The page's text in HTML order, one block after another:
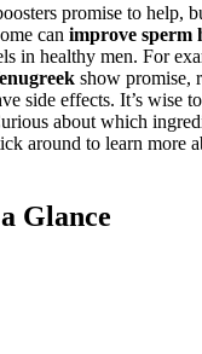
promise to help,
can improve sperm
in healthy men. For
show promise,
side effects. It’s wise to
about which
around to learn more
Glance